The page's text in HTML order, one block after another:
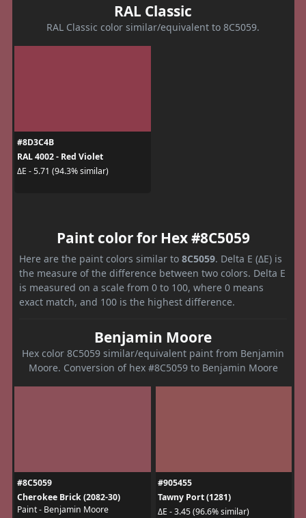
RAL Classic
RAL Classic color similar/equivalent to 8C5059.
#8D3C4B
RAL 4002 - Red Violet
ΔE - 5.71 (94.3% similar)
Paint color for Hex #8C5059
Here are the paint colors similar to 8C5059. Delta E (ΔE) is
the measure of the difference between two colors. Delta E
is measured on a scale from 0 to 100, where 0 means
exact match, and 100 is the highest difference.
Benjamin Moore
Hex color 8C5059 similar/equivalent paint from Benjamin
Moore. Conversion of hex #8C5059 to Benjamin Moore
#8C5059
Cherokee Brick (2082-30)
Paint - Benjamin Moore
#905455
Tawny Port (1281)
ΔE - 3.45 (96.6% similar)